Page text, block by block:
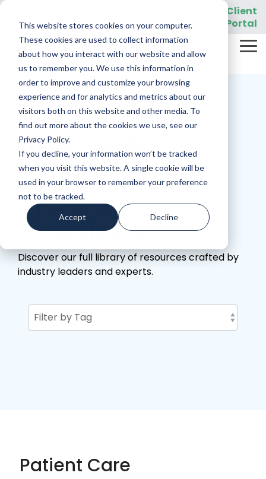
This website stores cookies on your computer.
These cookies are used to collect information
about how you interact with our website and allow
us to remember you. We use this information in
order to improve and customize your browsing
experience and for analytics and metrics about our
visitors both on this website and other media. To
find out more about the cookies we use, see our
Privacy Policy.
If you decline, your information won’t be tracked
when you visit this website. A single cookie will be
used in your browser to remember your preference
not to be tracked.
Accept Decline
Skip
main
content.
Client
Portal
REQUEST A DEMO
Articles &
Resources for
Eye Care
Practices
Discover our full library of resources crafted by
industry leaders and experts.
Patient Care